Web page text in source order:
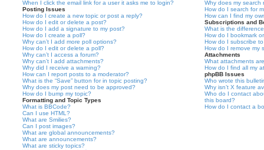
When I click the email link for a user it asks me to login?
Posting Issues
How do I create a new topic or post a reply?
How do I edit or delete a post?
How do I add a signature to my post?
How do I create a poll?
Why can’t I add more poll options?
How do I edit or delete a poll?
Why can’t I access a forum?
Why can’t I add attachments?
Why did I receive a warning?
How can I report posts to a moderator?
What is the “Save” button for in topic posting?
Why does my post need to be approved?
How do I bump my topic?
Formatting and Topic Types
What is BBCode?
Can I use HTML?
What are Smilies?
Can I post images?
What are global announcements?
What are announcements?
What are sticky topics?
Why does my search
How do I search for
How can I find my
Subscriptions and
What is the
How do I bookmark
How do I subscribe
How do I remove my
Attachments
What attachments
How do I find all my
phpBB Issues
Who wrote this
Why isn’t X feature
Who do I contact
this board?
How do I contact a